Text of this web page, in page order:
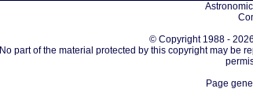
© Copyright 1988 -
No part of the material protected by this copyright may be
Page